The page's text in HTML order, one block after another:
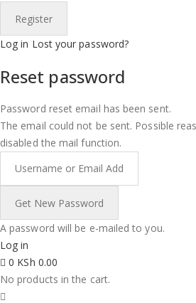
Log in Lost your password?
Reset password
Password reset email has been sent.
The email could not be sent. Possible
disabled the mail function.
A password will be e-mailed to you.
Log in
0 KSh 0.00
No products in the cart.